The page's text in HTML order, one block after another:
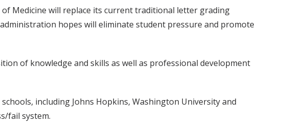
Medicine will replace its current traditional letter grading
hopes will eliminate student pressure and promote
of knowledge and skills as well as professional development
including Johns Hopkins, Washington University and
fail system.